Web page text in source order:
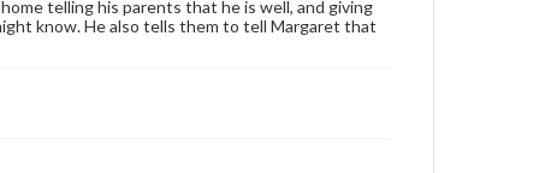
telling his parents that he is well, and giving
know. He also tells them to tell Margaret that